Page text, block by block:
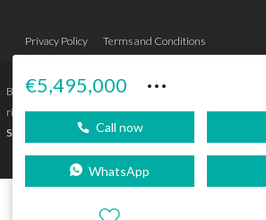
€5,495,000 ···
Call now
WhatsApp
Privacy Policy Terms and Conditions
Bromley Estates Marbella © is a Registered Company
rights reserved - No content can be reproduced without
Sitemap